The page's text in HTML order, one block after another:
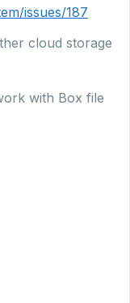
issues/187
cloud storage
with Box file